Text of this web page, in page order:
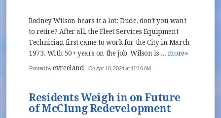
Rodney Wilson hears it a lot: Dude, don't you want
to retire? After all, the Fleet Services Equipment
Technician first came to work for the City in March
1973. With 50+ years on the job, Wilson is ...more»
Posted byevreeland On Apr 10, 2024 at 11:10 AM
Residents Weigh in on Future
of McClung Redevelopment